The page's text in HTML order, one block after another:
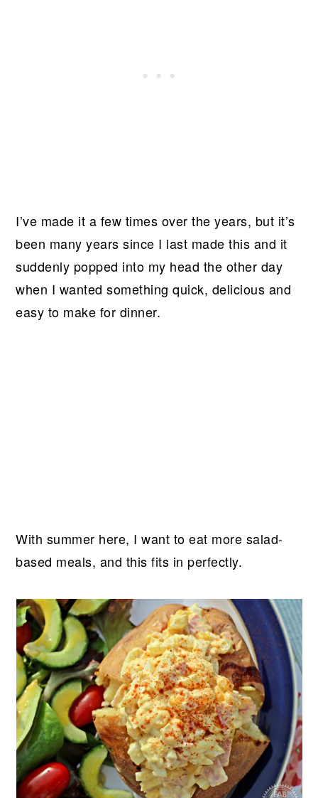
I’ve made it a few times over the years, but it’s
been many years since I last made this and it
suddenly popped into my head the other day
when I wanted something quick, delicious and
easy to make for dinner.
With summer here, I want to eat more salad-
based meals, and this fits in perfectly.